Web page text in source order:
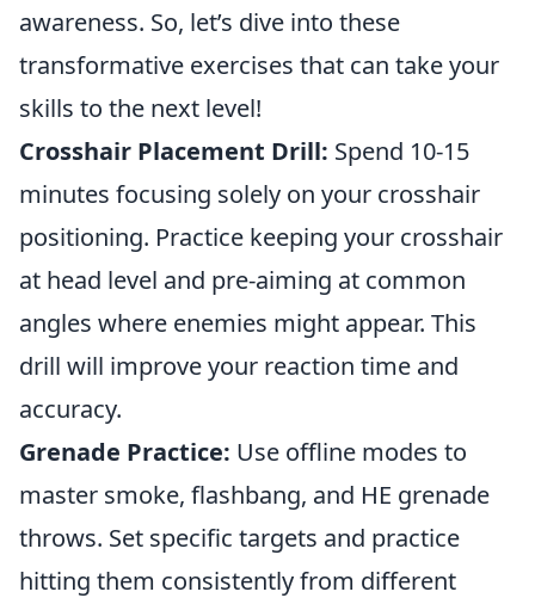
awareness. So, let’s dive into these
transformative exercises that can take your
skills to the next level!
Crosshair Placement Drill: Spend 10-15
minutes focusing solely on your crosshair
positioning. Practice keeping your crosshair
at head level and pre-aiming at common
angles where enemies might appear. This
drill will improve your reaction time and
accuracy.
Grenade Practice: Use offline modes to
master smoke, flashbang, and HE grenade
throws. Set specific targets and practice
hitting them consistently from different